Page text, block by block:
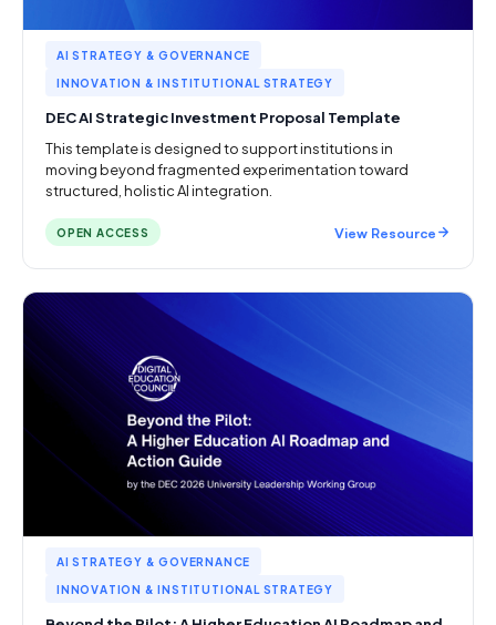
AI STRATEGY & GOVERNANCE
INNOVATION & INSTITUTIONAL STRATEGY
DEC AI Strategic Investment Proposal Template
This template is designed to support institutions in
moving beyond fragmented experimentation toward
structured, holistic AI integration.
OPEN ACCESS View Resource
AI STRATEGY & GOVERNANCE
INNOVATION & INSTITUTIONAL STRATEGY